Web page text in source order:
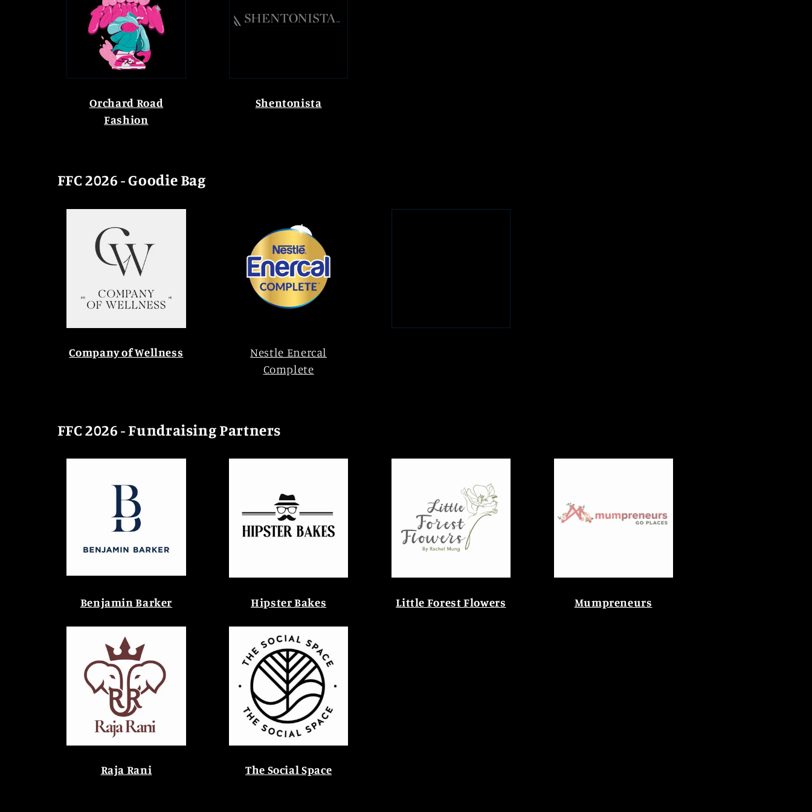
Orchard Road
Fashion
Shentonista
FFC 2026 - Goodie Bag
Company of Wellness
Nestle Enercal
Complete
FFC 2026 - Fundraising Partners
Benjamin Barker Hipster Bakes Little Forest Flowers Mumpreneurs
Raja Rani The Social Space